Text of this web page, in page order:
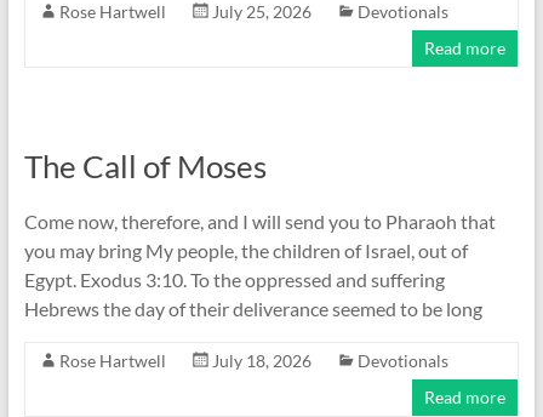
Rose Hartwell July 25, 2026
Devotionals
Read more
The Call of Moses
Come now, therefore, and I will send you to Pharaoh that
you may bring My people, the children of Israel, out of
Egypt. Exodus 3:10. To the oppressed and suffering
Hebrews the day of their deliverance seemed to be long
Rose Hartwell July 18, 2026
Devotionals
Read more